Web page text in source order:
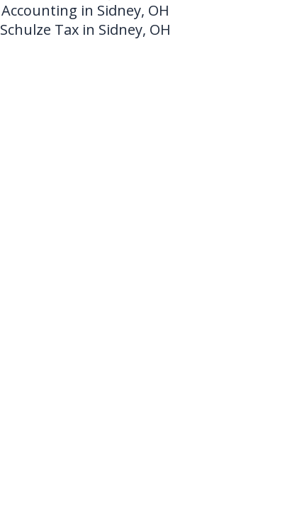
Accounting in Sidney, OH
Schulze Tax in Sidney, OH